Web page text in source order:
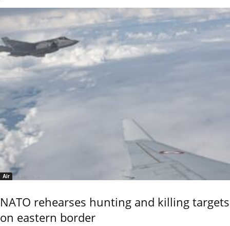
Air
NATO rehearses hunting and killing targets
on eastern border